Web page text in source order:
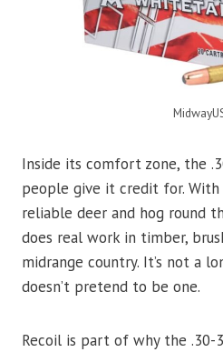
Inside its comfort zone, the
people give it credit for. With
reliable deer and hog round
does real work in timber,
midrange country. It’s not a
doesn’t pretend to be one.
Recoil is part of why the .30-